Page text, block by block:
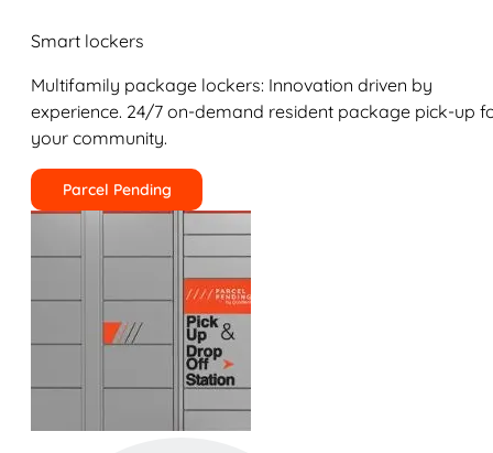
Smart lockers
Multifamily package lockers: Innovation driven by
experience. 24/7 on-demand resident package pick-up
your community.
Parcel Pending